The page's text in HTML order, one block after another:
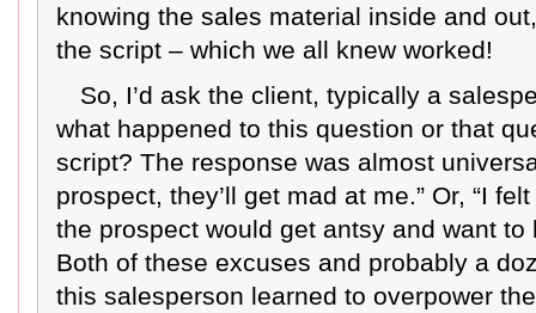
knowing the sales material inside and
the script – which we all knew worked!
So, I’d ask the client, typically a
what happened to this question or that
script? The response was almost
prospect, they’ll get mad at me.” Or, “I
the prospect would get antsy and want to
Both of these excuses and probably a
this salesperson learned to overpower